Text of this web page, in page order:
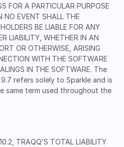
FOR A PARTICULAR PURPOSE
NO EVENT SHALL THE
BE LIABLE FOR ANY
LIABILITY, WHETHER IN AN
OR OTHERWISE, ARISING
WITH THE SOFTWARE
IN THE SOFTWARE. The
refers solely to Sparkle and is
same term used throughout the
TRAQQ’S TOTAL LIABILITY